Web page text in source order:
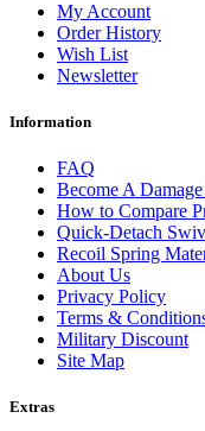
My Account
Order History
Wish List
Newsletter
Information
FAQ
Become A
How to Compare
Quick-Detach
Recoil Spring
About Us
Privacy Policy
Terms &
Military Discount
Site Map
Extras